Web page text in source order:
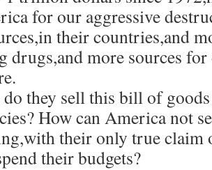
for our aggressive
their countries,and
drugs,and more sources
they sell this bill of
How can America not
their only true claim
their budgets?